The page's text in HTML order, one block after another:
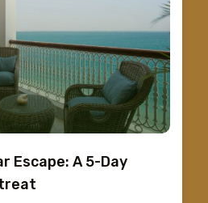
Escape: A 5-Day